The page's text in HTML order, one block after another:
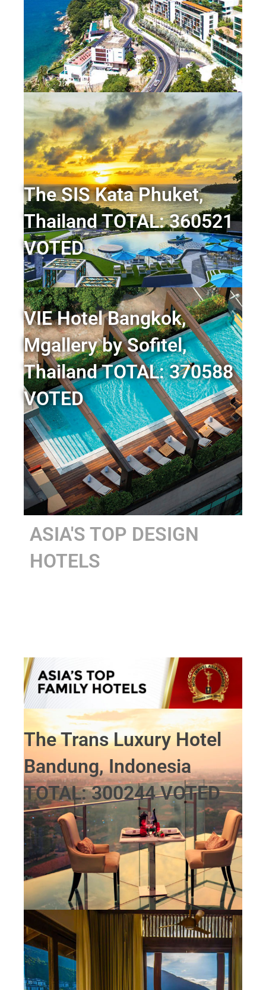
The SIS Kata Phuket,
Thailand TOTAL: 360521
VOTED
VIE Hotel Bangkok,
Mgallery by Sofitel,
Thailand TOTAL: 370588
VOTED
ASIA'S TOP DESIGN
HOTELS
The Trans Luxury Hotel
Bandung, Indonesia
TOTAL: 300244 VOTED